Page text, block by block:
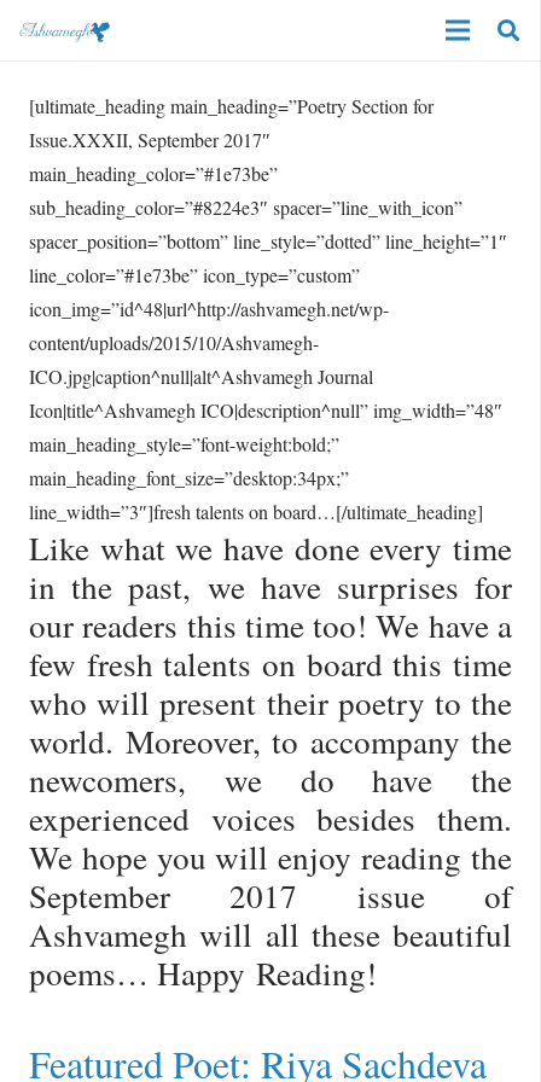
[ultimate_heading main_heading=”Poetry Section for
Issue.XXXII, September 2017″
main_heading_color=”#1e73be”
sub_heading_color=”#8224e3″ spacer=”line_with_icon”
spacer_position=”bottom” line_style=”dotted” line_height=”1″
line_color=”#1e73be” icon_type=”custom”
icon_img=”id^48|url^http://ashvamegh.net/wp-
content/uploads/2015/10/Ashvamegh-
ICO.jpg|caption^null|alt^Ashvamegh Journal
Icon|title^Ashvamegh ICO|description^null” img_width=”48″
main_heading_style=”font-weight:bold;”
main_heading_font_size=”desktop:34px;”
line_width=”3″]fresh talents on board…[/ultimate_heading]
Like what we have done every time
in the past, we have surprises for
our readers this time too! We have a
few fresh talents on board this time
who will present their poetry to the
world. Moreover, to accompany the
newcomers, we do have the
experienced voices besides them.
We hope you will enjoy reading the
September 2017 issue of
Ashvamegh will all these beautiful
poems… Happy Reading!
Featured Poet: Riya Sachdeva